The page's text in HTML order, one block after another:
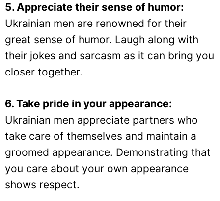
5. Appreciate their sense of humor:
Ukrainian men are renowned for their
great sense of humor. Laugh along with
their jokes and sarcasm as it can bring you
closer together.
6. Take pride in your appearance:
Ukrainian men appreciate partners who
take care of themselves and maintain a
groomed appearance. Demonstrating that
you care about your own appearance
shows respect.